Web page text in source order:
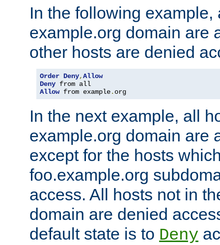
In the following example,
example.org domain are
other hosts are denied
Order Deny,Allow
Deny
Allow from example. org
In the next example, all
example.org domain are
except for the hosts
foo.example.org
access. All hosts not in
domain are denied
default state is to Deny